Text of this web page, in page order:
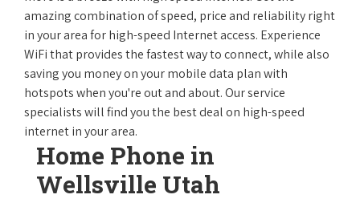
amazing combination of speed, price and reliability right
in your area for high-speed Internet access. Experience
WiFi that provides the fastest way to connect, while also
saving you money on your mobile data plan with
hotspots when you're out and about. Our service
specialists will find you the best deal on high-speed
internet in your area.
Home Phone in
Wellsville Utah